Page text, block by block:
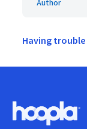
Author
Having
Hoopla logo, Go